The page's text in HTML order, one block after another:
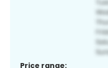
Price range: